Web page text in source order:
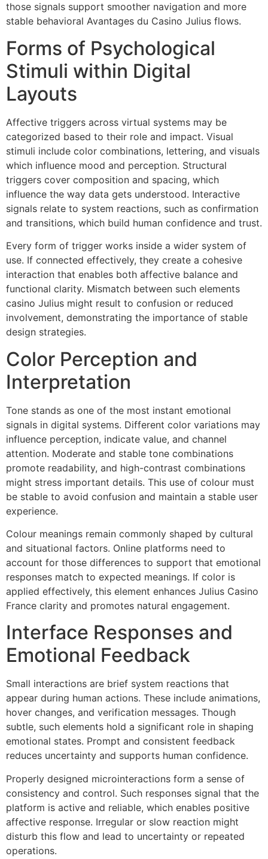
those signals support smoother navigation and more
stable behavioral Avantages du Casino Julius flows.
Forms of Psychological
Stimuli within Digital
Layouts
Affective triggers across virtual systems may be
categorized based to their role and impact. Visual
stimuli include color combinations, lettering, and visuals
which influence mood and perception. Structural
triggers cover composition and spacing, which
influence the way data gets understood. Interactive
signals relate to system reactions, such as confirmation
and transitions, which build human confidence and trust.
Every form of trigger works inside a wider system of
use. If connected effectively, they create a cohesive
interaction that enables both affective balance and
functional clarity. Mismatch between such elements
casino Julius might result to confusion or reduced
involvement, demonstrating the importance of stable
design strategies.
Color Perception and
Interpretation
Tone stands as one of the most instant emotional
signals in digital systems. Different color variations may
influence perception, indicate value, and channel
attention. Moderate and stable tone combinations
promote readability, and high-contrast combinations
might stress important details. This use of colour must
be stable to avoid confusion and maintain a stable user
experience.
Colour meanings remain commonly shaped by cultural
and situational factors. Online platforms need to
account for those differences to support that emotional
responses match to expected meanings. If color is
applied effectively, this element enhances Julius Casino
France clarity and promotes natural engagement.
Interface Responses and
Emotional Feedback
Small interactions are brief system reactions that
appear during human actions. These include animations,
hover changes, and verification messages. Though
subtle, such elements hold a significant role in shaping
emotional states. Prompt and consistent feedback
reduces uncertainty and supports human confidence.
Properly designed microinteractions form a sense of
consistency and control. Such responses signal that the
platform is active and reliable, which enables positive
affective response. Irregular or slow reaction might
disturb this flow and lead to uncertainty or repeated
operations.